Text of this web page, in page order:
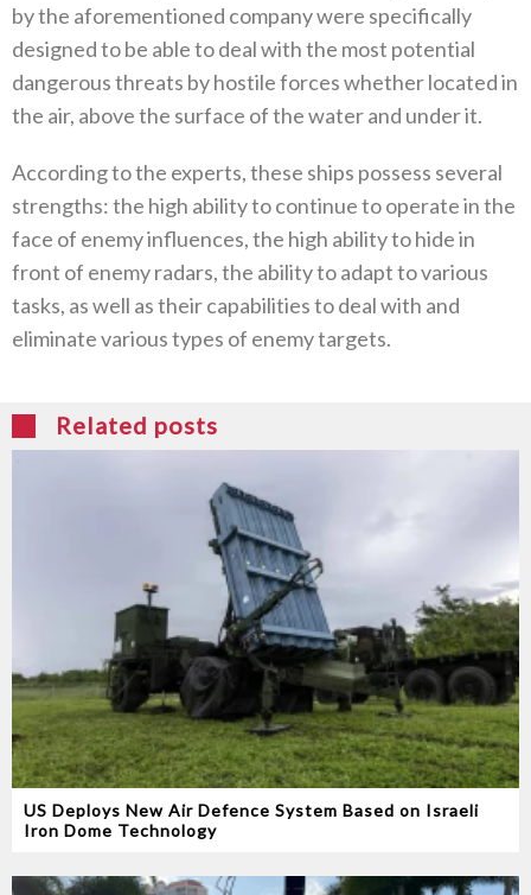
by the aforementioned company were specifically
designed to be able to deal with the most potential
dangerous threats by hostile forces whether located in
the air, above the surface of the water and under it.
According to the experts, these ships possess several
strengths: the high ability to continue to operate in the
face of enemy influences, the high ability to hide in
front of enemy radars, the ability to adapt to various
tasks, as well as their capabilities to deal with and
eliminate various types of enemy targets.
Related posts
US Deploys New Air Defence System Based on Israeli
Iron Dome Technology